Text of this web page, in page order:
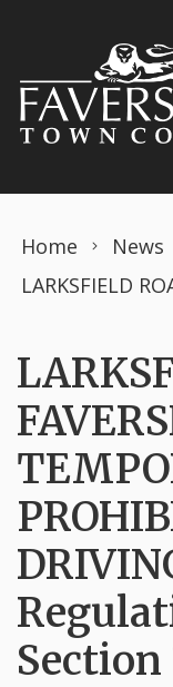
Home News
Section